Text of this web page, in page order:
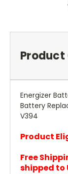
Energizer
Battery
V394
Product
Free
shipped to